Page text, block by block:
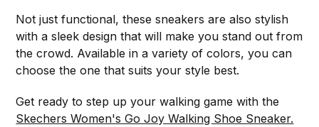
Not just functional, these sneakers are also stylish
with a sleek design that will make you stand out from
the crowd. Available in a variety of colors, you can
choose the one that suits your style best.
Get ready to step up your walking game with the
Skechers Women's Go Joy Walking Shoe Sneaker.